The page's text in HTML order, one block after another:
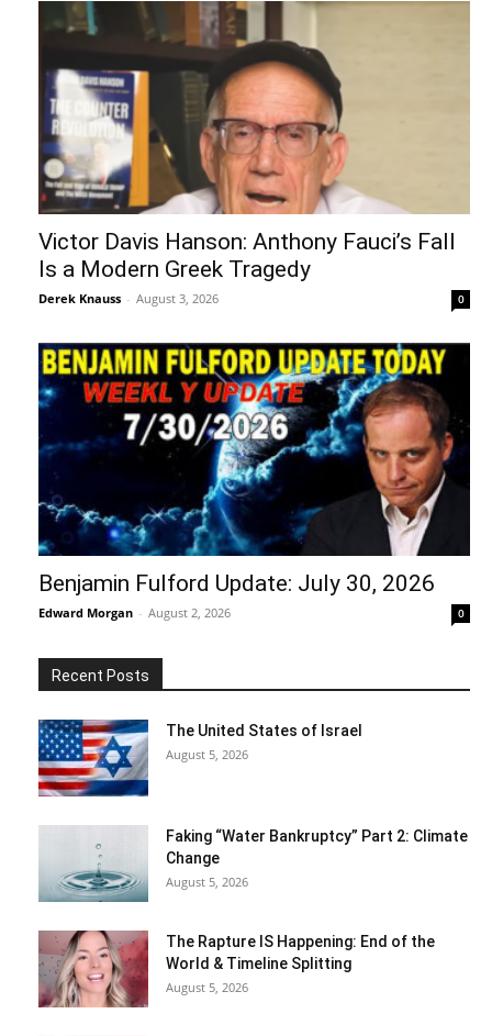
Victor Davis Hanson: Anthony Fauci’s Fall
Is a Modern Greek Tragedy
Derek Knauss - August 3, 2026 0
Benjamin Fulford Update: July 30, 2026
Edward Morgan - August 2, 2026 0
Recent Posts
The United States of Israel
August 5, 2026
Faking “Water Bankruptcy” Part 2: Climate
Change
August 5, 2026
The Rapture IS Happening: End of the
World & Timeline Splitting
August 5, 2026